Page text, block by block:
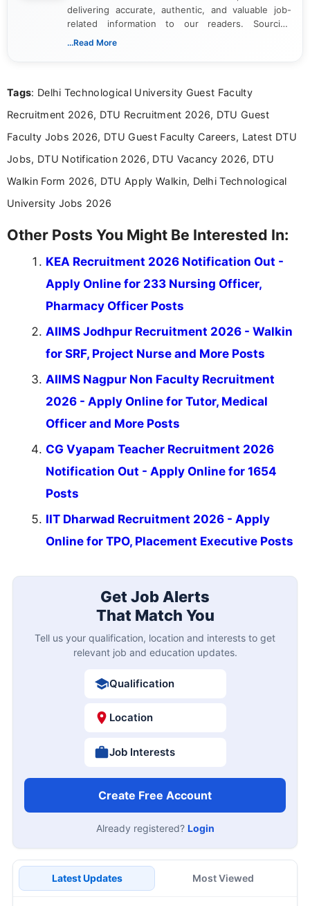
delivering accurate, authentic, and valuable job-
related information to our readers. Sourcing
updates from official government and institutional
content writing, including more than two and a half
career-focused content.
...Read More
Tags: Delhi Technological University Guest Faculty
Recruitment 2026, DTU Recruitment 2026, DTU Guest
Faculty Jobs 2026, DTU Guest Faculty Careers, Latest DTU
Jobs, DTU Notification 2026, DTU Vacancy 2026, DTU
Walkin Form 2026, DTU Apply Walkin, Delhi Technological
University Jobs 2026
Other Posts You Might Be Interested In:
KEA Recruitment 2026 Notification Out -
Apply Online for 233 Nursing Officer,
Pharmacy Officer Posts
AIIMS Jodhpur Recruitment 2026 - Walkin
for SRF, Project Nurse and More Posts
AIIMS Nagpur Non Faculty Recruitment
2026 - Apply Online for Tutor, Medical
Officer and More Posts
CG Vyapam Teacher Recruitment 2026
Notification Out - Apply Online for 1654
Posts
IIT Dharwad Recruitment 2026 - Apply
Online for TPO, Placement Executive Posts
Get Job Alerts
That Match You
Tell us your qualification, location and interests to get
relevant job and education updates.
Qualification
Location
Job Interests
Create Free Account
Already registered? Login
Latest Updates Most Viewed